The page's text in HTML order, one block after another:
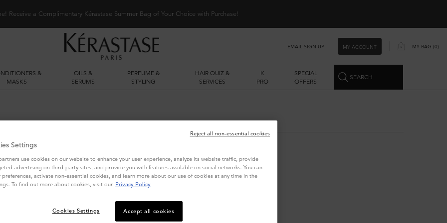
Receive a Complimentary Kérastase Summer Bag of Your Choice with Purchase!
EMAIL SIGN UP MY ACCOUNT MY BAG 0
0 PRODUCT IN CART
&
MASKS
OILS &
SERUMS
PERFUME &
STYLING
HAIR QUIZ &
SERVICES
K
PRO
SPECIAL
OFFERS
SEARCH
Settings
use cookies on our website to enhance your user experience, analyze its website traffic, provide
advertising on third-party sites, and provide you with features available on social networks. You can
preferences, activate non-essential cookies, and learn more about our use of cookies at any time in the
To find out more about cookies, visit our Privacy Policy
Accept all cookies
Cookies Settings
Reject all non-essential cookies